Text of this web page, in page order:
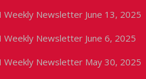
Weekly Newsletter June 13, 2025
Weekly Newsletter June 6, 2025
Weekly Newsletter May 30, 2025